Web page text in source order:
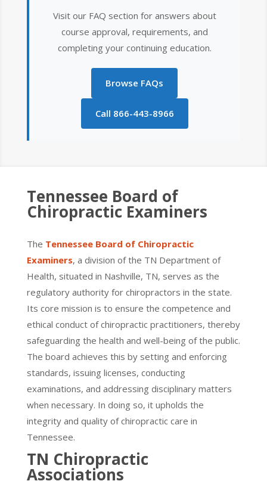
Visit our FAQ section for answers about
course approval, requirements, and
completing your continuing education.
Browse FAQs
Call 866-443-8966
Tennessee Board of
Chiropractic Examiners
The Tennessee Board of Chiropractic
Examiners, a division of the TN Department of
Health, situated in Nashville, TN, serves as the
regulatory authority for chiropractors in the state.
Its core mission is to ensure the competence and
ethical conduct of chiropractic practitioners, thereby
safeguarding the health and well-being of the public.
The board achieves this by setting and enforcing
standards, issuing licenses, conducting
examinations, and addressing disciplinary matters
when necessary. In doing so, it upholds the
integrity and quality of chiropractic care in
Tennessee.
TN Chiropractic
Associations